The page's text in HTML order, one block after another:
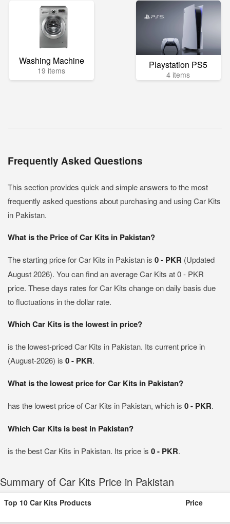
Washing Machine
19 items Playstation PS5
4 items
Frequently Asked Questions
This section provides quick and simple answers to the most
frequently asked questions about purchasing and using Car Kits
in Pakistan.
What is the Price of Car Kits in Pakistan?
The starting price for Car Kits in Pakistan is 0 - PKR (Updated
August 2026). You can find an average Car Kits at 0 - PKR
price. These days rates for Car Kits change on daily basis due
to fluctuations in the dollar rate.
Which Car Kits is the lowest in price?
is the lowest-priced Car Kits in Pakistan. Its current price in
(August-2026) is 0 - PKR.
What is the lowest price for Car Kits in Pakistan?
has the lowest price of Car Kits in Pakistan, which is 0 - PKR.
Which Car Kits is best in Pakistan?
is the best Car Kits in Pakistan. Its price is 0 - PKR.
Summary of Car Kits Price in Pakistan
Top 10 Car Kits Products Price